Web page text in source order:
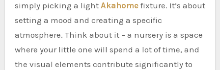
simply picking a light Akahomefixture. It’s about
setting a mood and creating a specific
atmosphere. Think about it – a nursery is a space
where your little one will spend a lot of time, and
the visual elements contribute significantly to